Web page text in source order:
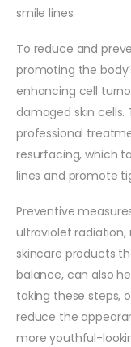
smile lines.
To reduce and
promoting the
enhancing cell
damaged skin
professional
resurfacing, which
lines and promote
Preventive
ultraviolet radiation,
skincare products
balance, can also
taking these steps,
reduce the
more youthful-